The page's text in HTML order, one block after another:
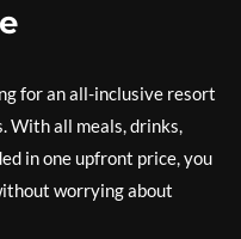
for an all-inclusive resort
With all meals, drinks,
in one upfront price, you
worrying about